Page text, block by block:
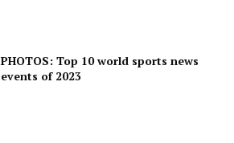
PHOTOS: Top 10 world sports news
events of 2023